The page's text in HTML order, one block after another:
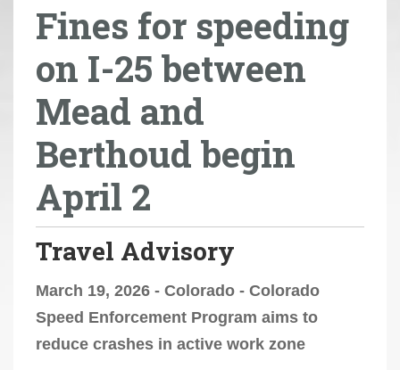
Fines for speeding
on I-25 between
Mead and
Berthoud begin
April 2
Travel Advisory
March 19, 2026 - Colorado - Colorado
Speed Enforcement Program aims to
reduce crashes in active work zone